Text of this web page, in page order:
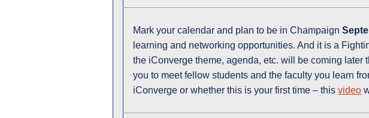
Mark your calendar and plan to be in Champaign
learning and networking opportunities. And it is a
the iConverge theme, agenda, etc. will be coming later
you to meet fellow students and the faculty you learn
iConverge or whether this is your first time – thisvideo